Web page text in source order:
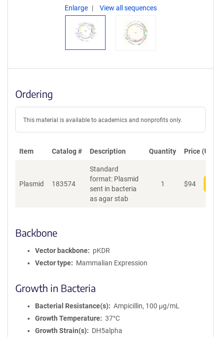
Enlarge View all sequences
Ordering
This material is available to academics and nonprofits only.
Item Catalog # Description Quantity Price (USD)
Plasmid 183574
Standard
format: Plasmid
sent in bacteria
as agar stab
1 $94
Backbone
Vector backbone
pKDR
Vector type
Mammalian Expression
Growth in Bacteria
Bacterial Resistance(s)
Ampicillin, 100 μg/mL
Growth Temperature
37°C
Growth Strain(s)
DH5alpha